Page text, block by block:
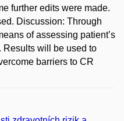
further edits were made.
Discussion: Through
of assessing patient’s
will be used to
barriers to CR